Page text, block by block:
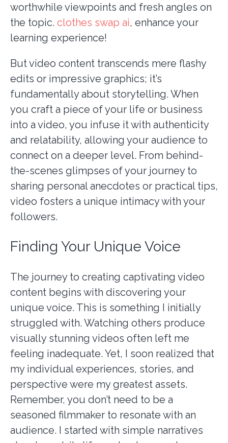
worthwhile viewpoints and fresh angles on
the topic. clothes swap ai, enhance your
learning experience!
But video content transcends mere flashy
edits or impressive graphics; it’s
fundamentally about storytelling. When
you craft a piece of your life or business
into a video, you infuse it with authenticity
and relatability, allowing your audience to
connect on a deeper level. From behind-
the-scenes glimpses of your journey to
sharing personal anecdotes or practical tips,
video fosters a unique intimacy with your
followers.
Finding Your Unique Voice
The journey to creating captivating video
content begins with discovering your
unique voice. This is something I initially
struggled with. Watching others produce
visually stunning videos often left me
feeling inadequate. Yet, I soon realized that
my individual experiences, stories, and
perspective were my greatest assets.
Remember, you don’t need to be a
seasoned filmmaker to resonate with an
audience. I started with simple narratives